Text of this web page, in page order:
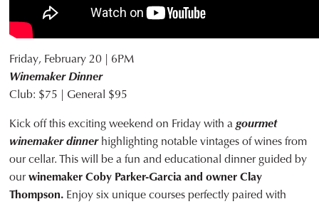
Friday, February 20 | 6PM
Winemaker Dinner
Club: $75 | General $95
Kick off this exciting weekend on Friday with agourmet
winemaker dinnerhighlighting notable vintages of wines from
our cellar. This will be a fun and educational dinner guided by
ourwinemaker Coby Parker-Garcia and owner Clay
Thompson. Enjoy six unique courses perfectly paired with